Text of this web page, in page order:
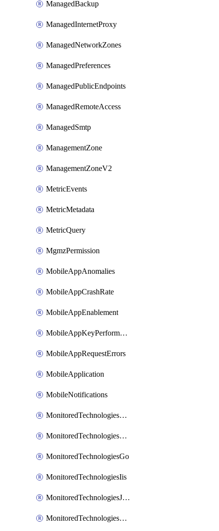
ManagedBackup
ManagedInternetProxy
ManagedNetworkZones
ManagedPreferences
ManagedPublicEndpoints
ManagedRemoteAccess
ManagedSmtp
ManagementZone
ManagementZoneV2
MetricEvents
MetricMetadata
MetricQuery
MgmzPermission
MobileAppAnomalies
MobileAppCrashRate
MobileAppEnablement
MobileAppKeyPerformance
MobileAppRequestErrors
MobileApplication
MobileNotifications
MonitoredTechnologiesApache
MonitoredTechnologiesDotnet
MonitoredTechnologiesGo
MonitoredTechnologiesIis
MonitoredTechnologiesJava
MonitoredTechnologiesNginx